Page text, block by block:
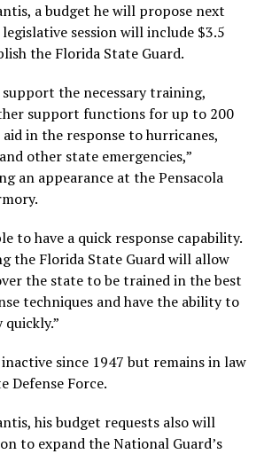
a budget he will propose next
session will include $3.5
the Florida State Guard.
the necessary training,
support functions for up to 200
in the response to hurricanes,
other state emergencies,”
an appearance at the Pensacola
to have a quick response capability.
the Florida State Guard will allow
the state to be trained in the best
techniques and have the ability to
since 1947 but remains in law
Defense Force.
his budget requests also will
to expand the National Guard’s